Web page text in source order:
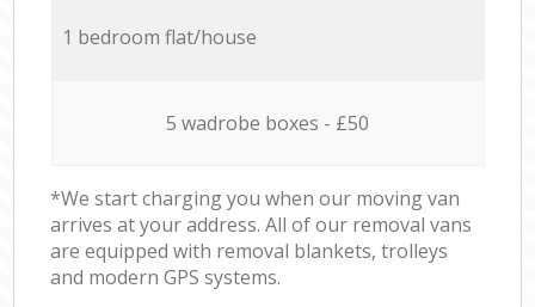
1 bedroom flat/house
5 wadrobe boxes - £50
*We start charging you when our moving van
arrives at your address. All of our removal vans
are equipped with removal blankets, trolleys
and modern GPS systems.